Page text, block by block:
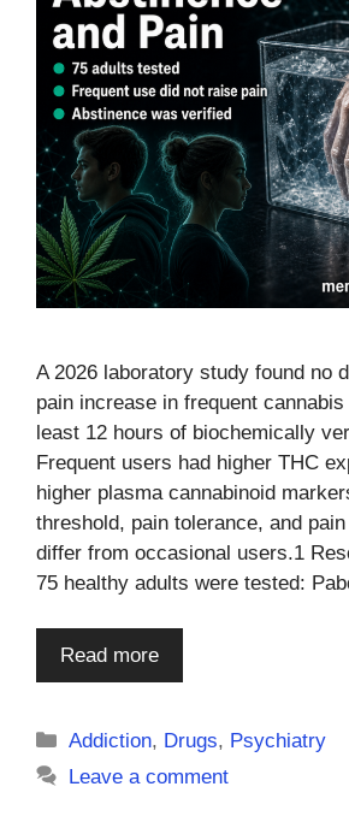
A 2026 laboratory study found no
pain increase in frequent
least 12 hours of biochemically
Frequent users had higher THC
higher plasma cannabinoid
threshold, pain tolerance, and
differ from occasional users.1
75 healthy adults were tested:
Read more
Categories
Addiction, Drugs, Psychiatry
Leave a comment